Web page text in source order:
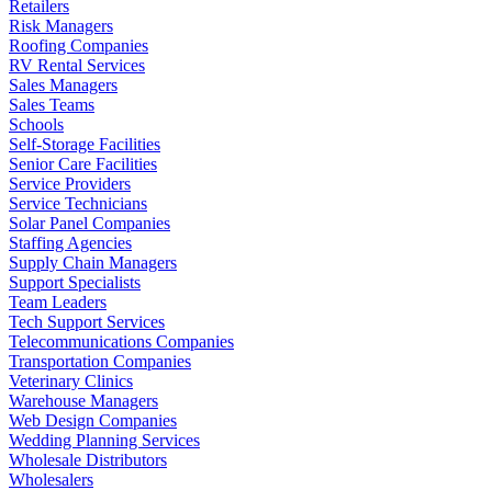
Retailers
Risk Managers
Roofing Companies
RV Rental Services
Sales Managers
Sales Teams
Schools
Self-Storage Facilities
Senior Care Facilities
Service Providers
Service Technicians
Solar Panel Companies
Staffing Agencies
Supply Chain Managers
Support Specialists
Team Leaders
Tech Support Services
Telecommunications Companies
Transportation Companies
Veterinary Clinics
Warehouse Managers
Web Design Companies
Wedding Planning Services
Wholesale Distributors
Wholesalers